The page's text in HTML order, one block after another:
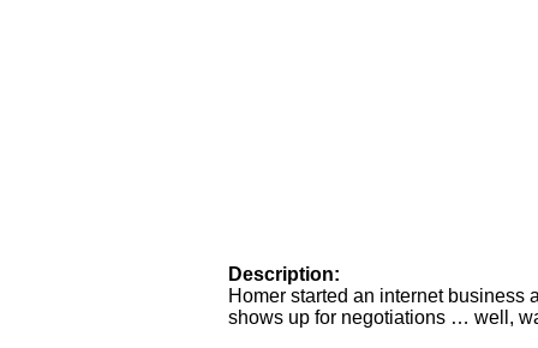
Description:
Homer started an internet business
shows up for negotiations … well,